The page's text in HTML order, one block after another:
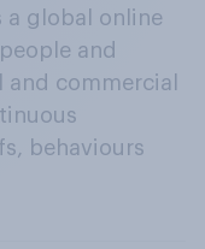
a global online
and
commercial
behaviours